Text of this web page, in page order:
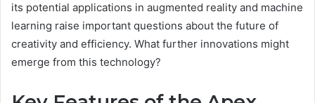
its potential applications in augmented reality and machine
learning raise important questions about the future of
creativity and efficiency. What further innovations might
emerge from this technology?